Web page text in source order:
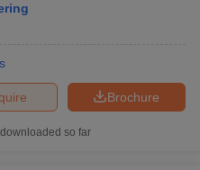
Brochure
so far